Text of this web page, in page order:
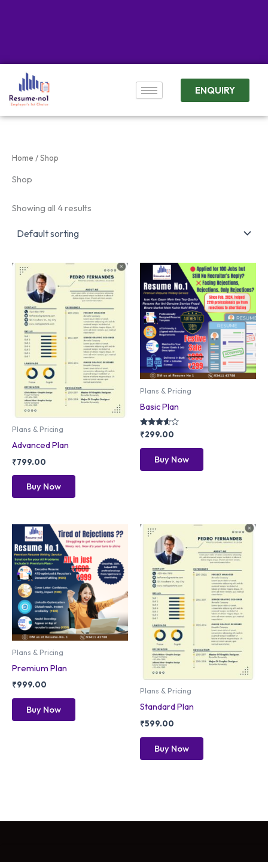
ENQUIRY
Home / Shop
Shop
Showing all 4 results
Plans & Pricing
Advanced Plan
₹799.00
Buy Now
Plans & Pricing
Basic Plan
Rated
3.50
out of 5
₹299.00
Buy Now
Plans & Pricing
Premium Plan
₹999.00
Buy Now
Plans & Pricing
Standard Plan
₹599.00
Buy Now